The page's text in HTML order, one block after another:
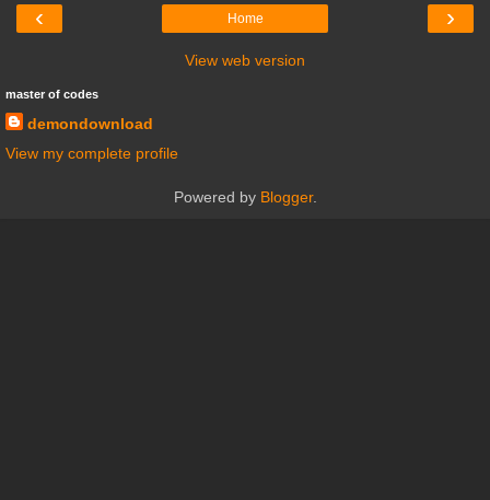
‹ ›
Home
View web version
master of codes
demondownload
View my complete profile
Powered by Blogger.